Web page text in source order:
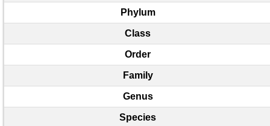
Phylum
Class
Order
Family
Genus
Species